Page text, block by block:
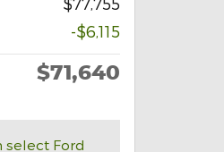
-$6,115
$71,640
select Ford